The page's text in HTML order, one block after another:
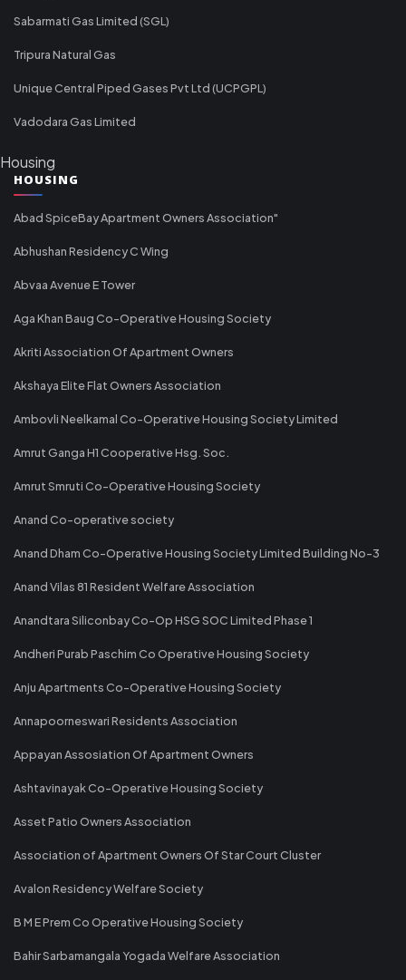
Sabarmati Gas Limited (SGL)
Tripura Natural Gas
Unique Central Piped Gases Pvt Ltd (UCPGPL)
Vadodara Gas Limited
Housing
HOUSING
Abad SpiceBay Apartment Owners Association"
Abhushan Residency C Wing
Abvaa Avenue E Tower
Aga Khan Baug Co-Operative Housing Society
Akriti Association Of Apartment Owners
Akshaya Elite Flat Owners Association
Ambovli Neelkamal Co-Operative Housing Society Limited
Amrut Ganga H1 Cooperative Hsg. Soc.
Amrut Smruti Co-Operative Housing Society
Anand Co-operative society
Anand Dham Co-Operative Housing Society Limited Building No-3
Anand Vilas 81 Resident Welfare Association
Anandtara Siliconbay Co-Op HSG SOC Limited Phase 1
Andheri Purab Paschim Co Operative Housing Society
Anju Apartments Co-Operative Housing Society
Annapoorneswari Residents Association
Appayan Assosiation Of Apartment Owners
Ashtavinayak Co-Operative Housing Society
Asset Patio Owners Association
Association of Apartment Owners Of Star Court Cluster
Avalon Residency Welfare Society
B M E Prem Co Operative Housing Society
Bahir Sarbamangala Yogada Welfare Association